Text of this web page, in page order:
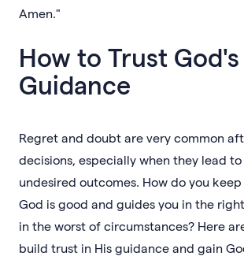
Amen."
How to Trust God's
Guidance
Regret and doubt are very common
decisions, especially when they lead
undesired outcomes. How do you
God is good and guides you in the
in the worst of circumstances? Here
build trust in His guidance and gain